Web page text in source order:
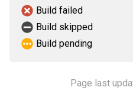
Build failed
Build skipped
Build pending
Page last